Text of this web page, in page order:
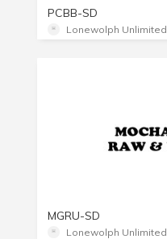
PCBB-SD
Lonewolph Unlimited
MGRU-SD
Lonewolph Unlimited